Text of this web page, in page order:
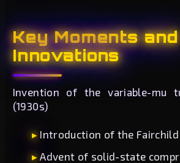
Key Moments and
Innovations
Invention of the variable-mu
(1930s)
Introduction of the Fairchild
Advent of solid-state